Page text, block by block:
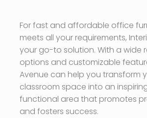
For fast and affordable office
meets all your requirements,
your go-to solution. With a wide
options and customizable
Avenue can help you transform
classroom space into an
functional area that promotes
and fosters success.